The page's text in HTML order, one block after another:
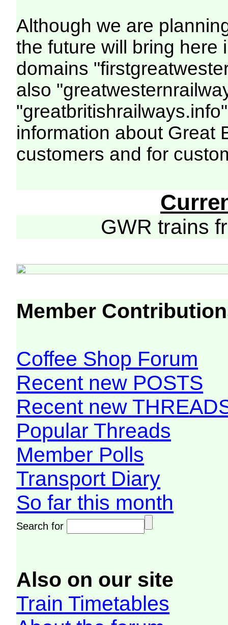
Although we are
the future will bring here
domains
also
information about Great
customers and for
GWR trains
Member
Coffee Shop Forum
Recent new POSTS
Recent new
Popular Threads
Member Polls
Transport Diary
So far this month
Search for
Also on our site
Train Timetables